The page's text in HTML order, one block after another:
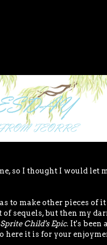
so I thought I would let
to make other pieces of
sequels, but then my
Child's Epic. It's been
here it is for your